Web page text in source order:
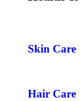
Skin Care
Hair Care